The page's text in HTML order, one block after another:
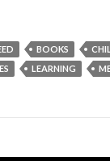
BOOKS
LEARNING